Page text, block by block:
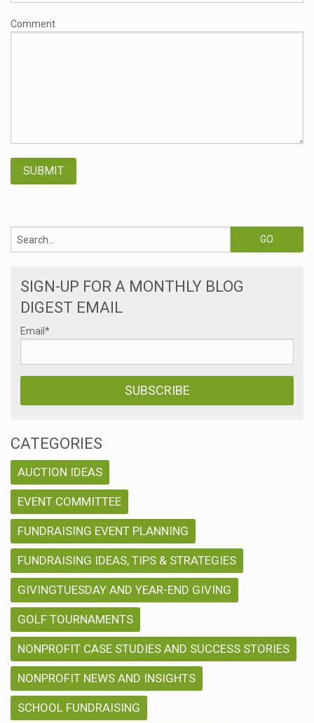
Comment
SIGN-UP FOR A MONTHLY BLOG
DIGEST EMAIL
Email*
CATEGORIES
AUCTION IDEAS
EVENT COMMITTEE
FUNDRAISING EVENT PLANNING
FUNDRAISING IDEAS, TIPS & STRATEGIES
GIVINGTUESDAY AND YEAR-END GIVING
GOLF TOURNAMENTS
NONPROFIT CASE STUDIES AND SUCCESS STORIES
NONPROFIT NEWS AND INSIGHTS
SCHOOL FUNDRAISING